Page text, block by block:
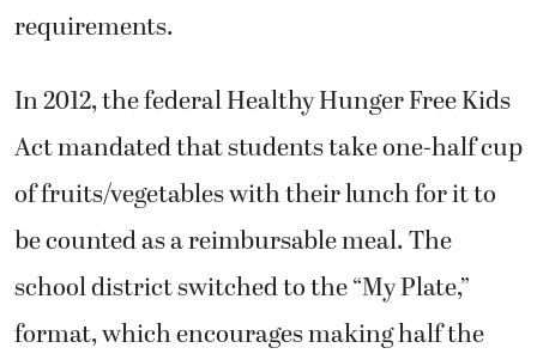
requirements.
In 2012, the federal Healthy Hunger Free Kids
Act mandated that students take one-half cup
of fruits/vegetables with their lunch for it to
be counted as a reimbursable meal. The
school district switched to the “My Plate,”
format, which encourages making half the